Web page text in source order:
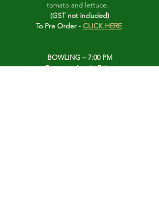
tomato and lettuce.
(GST not included)
To Pre Order - CLICK HERE
BOWLING – 7:00 PM
Format – Aussie Pairs